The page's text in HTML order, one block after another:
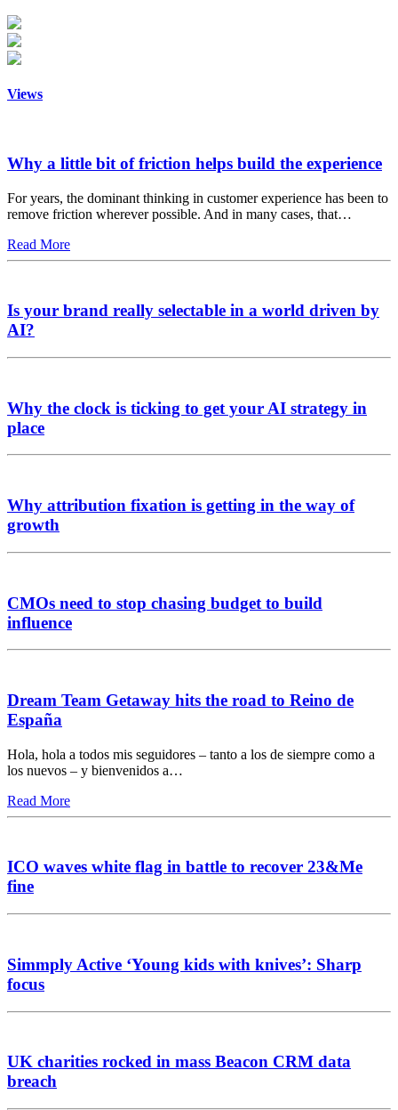
Views
Why a little bit of friction helps build the experience
For years, the dominant thinking in customer experience has been to
remove friction wherever possible. And in many cases, that…
Read More
Is your brand really selectable in a world driven by
AI?
Why the clock is ticking to get your AI strategy in
place
Why attribution fixation is getting in the way of
growth
CMOs need to stop chasing budget to build
influence
Dream Team Getaway hits the road to Reino de
España
Hola, hola a todos mis seguidores – tanto a los de siempre como a
los nuevos – y bienvenidos a…
Read More
ICO waves white flag in battle to recover 23&Me
fine
Simmply Active ‘Young kids with knives’: Sharp
focus
UK charities rocked in mass Beacon CRM data
breach